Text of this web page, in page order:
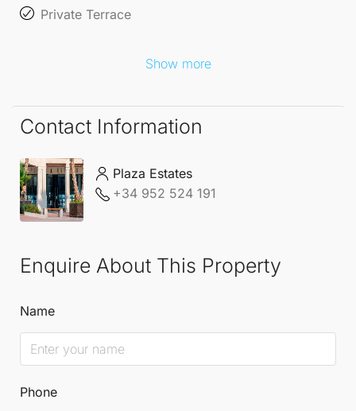
Private Terrace
Show more
Contact Information
Plaza Estates
+34 952 524 191
Enquire About This Property
Name
Phone